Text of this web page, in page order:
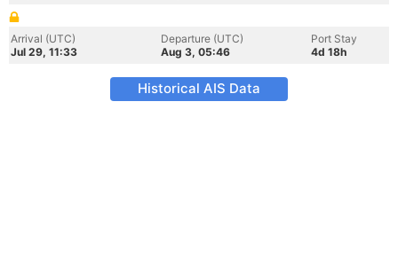
Arrival (UTC)
Jul 29, 11:33
Departure (UTC)
Aug 3, 05:46
Port Stay
4d 18h
Historical AIS Data